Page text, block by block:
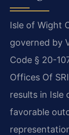
Isle of Wight
governed by
Code § 20-
Offices Of
results in Isle
favorable